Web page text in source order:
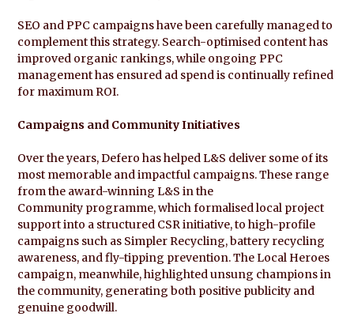
SEO and PPC campaigns have been carefully managed to
complement this strategy. Search-optimised content has
improved organic rankings, while ongoing PPC
management has ensured ad spend is continually refined
for maximum ROI.
Campaigns and Community Initiatives
Over the years, Defero has helped L&S deliver some of its
most memorable and impactful campaigns. These range
from the award-winning L&S in the
Community programme, which formalised local project
support into a structured CSR initiative, to high-profile
campaigns such as Simpler Recycling, battery recycling
awareness, and fly-tipping prevention. The Local Heroes
campaign, meanwhile, highlighted unsung champions in
the community, generating both positive publicity and
genuine goodwill.